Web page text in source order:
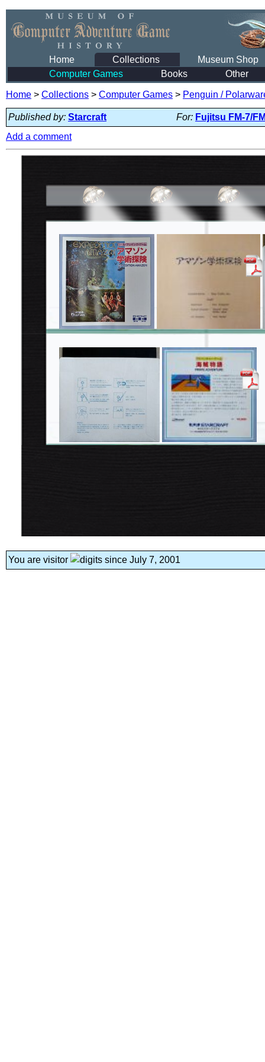
Home Collections
Museum Shop
Computer Games
Books Other
Home > Collections > Computer Games > Penguin /
Published by: Starcraft For: Fujitsu FM-7/
Add a comment
You are visitor since July 7, 2001